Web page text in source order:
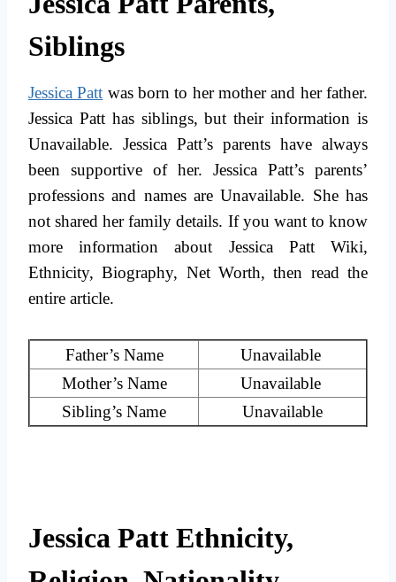
Siblings
Jessica Patt was born to her mother and her father.
Jessica Patt has siblings, but their information is
Unavailable. Jessica Patt’s parents have always
been supportive of her. Jessica Patt’s parents’
professions and names are Unavailable. She has
not shared her family details. If you want to know
more information about Jessica Patt Wiki,
Ethnicity, Biography, Net Worth, then read the
entire article.
Father’s Name
Unavailable
Mother’s Name
Unavailable
Sibling’s Name
Unavailable
Jessica Patt Ethnicity,